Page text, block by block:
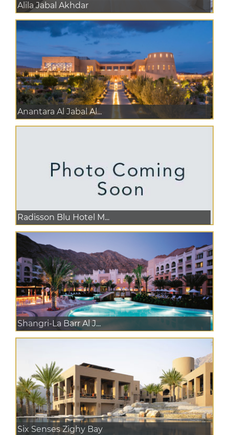
Alila Jabal Akhdar
Anantara Al Jabal Al...
Radisson Blu Hotel M...
Shangri-La Barr Al J...
Six Senses Zighy Bay